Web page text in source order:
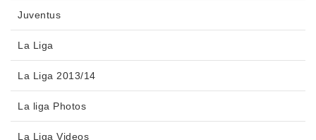
Juventus
La Liga
La Liga 2013/14
La liga Photos
La Liga Videos